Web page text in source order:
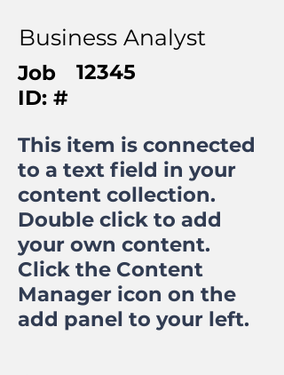
Business Analyst
Job
ID: #
12345
This item is connected
to a text field in your
content collection.
Double click to add
your own content.
Click the Content
Manager icon on the
add panel to your left.